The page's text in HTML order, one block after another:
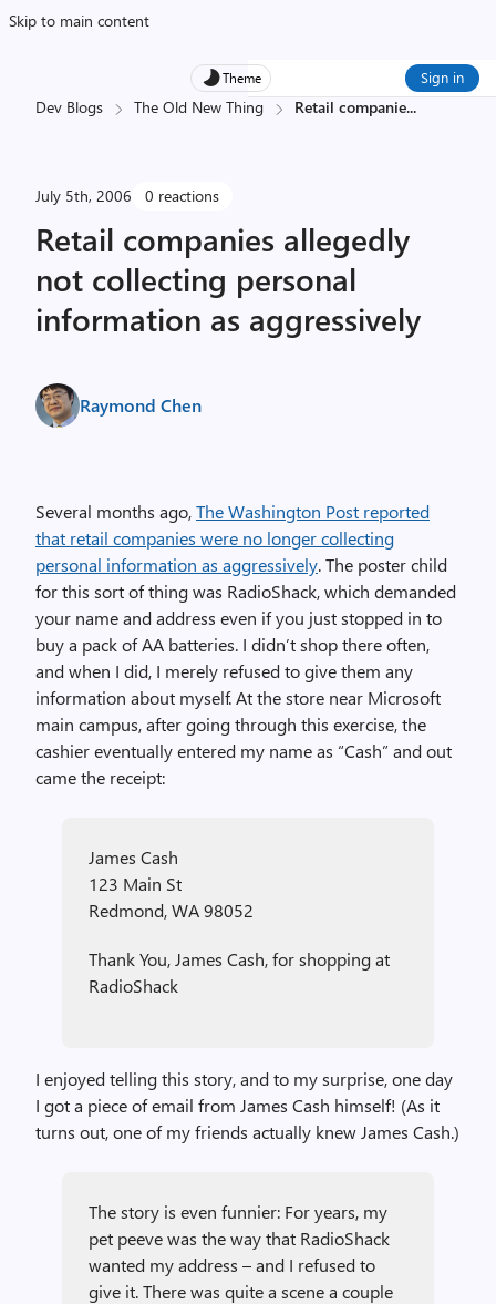
Skip to main content
Theme Sign in
Dev Blogs The Old New Thing Retail companie...
July 5th, 2006 0 reactions
Retail companies allegedly
not collecting personal
information as aggressively
Raymond Chen
Several months ago,The Washington Post reported
that retail companies were no longer collecting
personal information as aggressively. The poster child
for this sort of thing was RadioShack, which demanded
your name and address even if you just stopped in to
buy a pack of AA batteries. I didn’t shop there often,
and when I did, I merely refused to give them any
information about myself. At the store near Microsoft
main campus, after going through this exercise, the
cashier eventually entered my name as “Cash” and out
came the receipt:
James Cash
123 Main St
Redmond, WA 98052
Thank You, James Cash, for shopping at
RadioShack
I enjoyed telling this story, and to my surprise, one day
I got a piece of email from James Cash himself! (As it
turns out, one of my friends actually knew James Cash.)
The story is even funnier: For years, my
pet peeve was the way that RadioShack
wanted my address – and I refused to
give it. There was quite a scene a couple